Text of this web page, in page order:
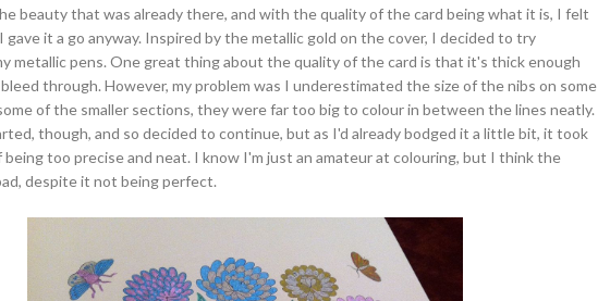
beauty that was already there, and with the quality of the card being what it is, I felt
gave it a go anyway. Inspired by the metallic gold on the cover, I decided to try
metallic pens. One great thing about the quality of the card is that it's thick enough
through. However, my problem was I underestimated the size of the nibs on some
of the smaller sections, they were far too big to colour in between the lines neatly.
though, and so decided to continue, but as I'd already bodged it a little bit, it took
too precise and neat. I know I'm just an amateur at colouring, but I think the
despite it not being perfect.